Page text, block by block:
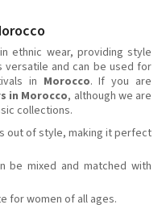
ethnic wear, providing style
versatile and can be used for
in Morocco. If you are
in Morocco, although we are
collections.
out of style, making it perfect
be mixed and matched with
for women of all ages.